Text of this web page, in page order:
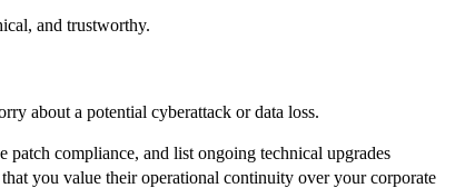
and trustworthy.
about a potential cyberattack or data loss.
compliance, and list ongoing technical upgrades
you value their operational continuity over your corporate